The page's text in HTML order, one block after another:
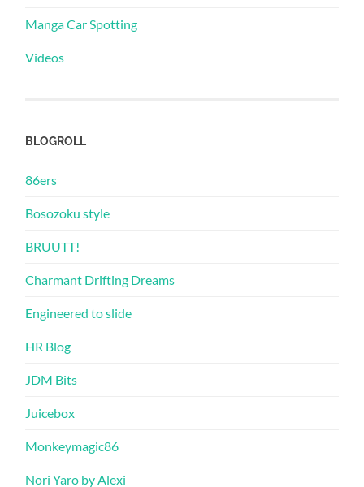
Manga Car Spotting
Videos
BLOGROLL
86ers
Bosozoku style
BRUUTT!
Charmant Drifting Dreams
Engineered to slide
HR Blog
JDM Bits
Juicebox
Monkeymagic86
Nori Yaro by Alexi